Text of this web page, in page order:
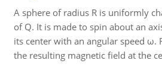
A sphere of radius R is uniformly
of Q. It is made to spin about an
its center with an angular speed ω.
the resulting magnetic field at the